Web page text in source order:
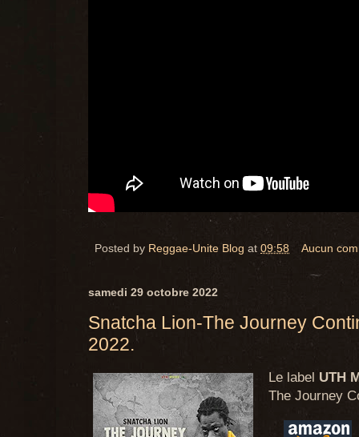
Posted by Reggae-Unite Blog at 09:58 Aucun
samedi 29 octobre 2022
Snatcha Lion-The Journey
2022.
Le label UTH
The Journey